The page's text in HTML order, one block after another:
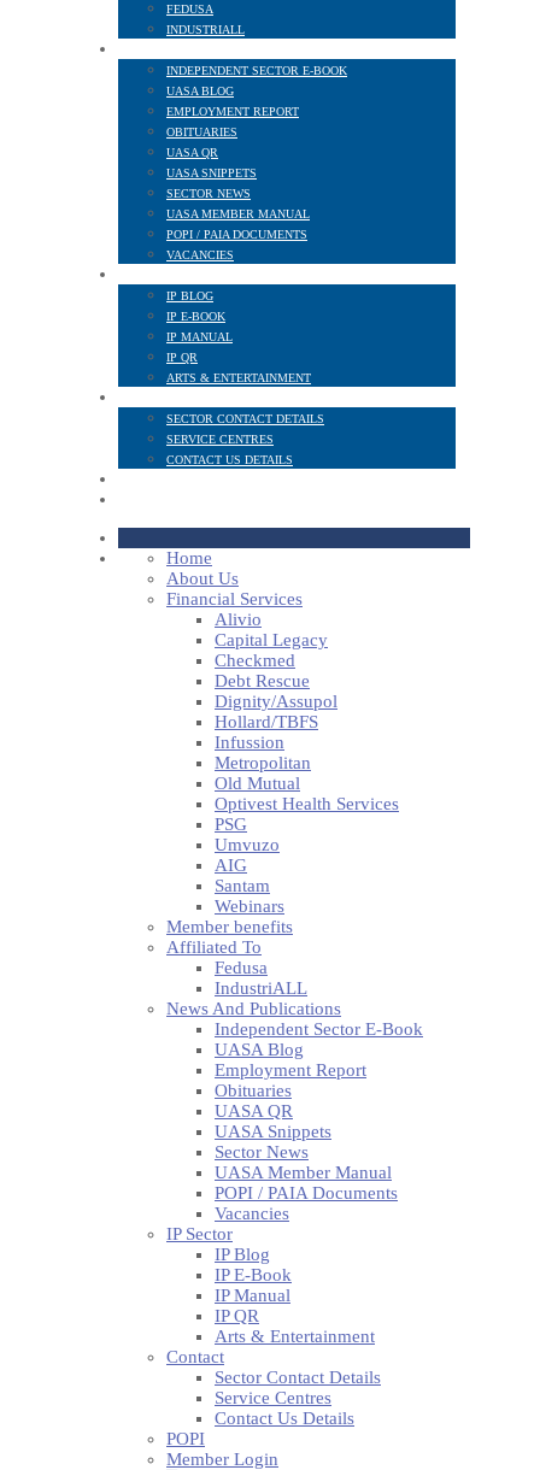
FEDUSA
INDUSTRIALL
INDEPENDENT SECTOR E-BOOK
UASA BLOG
EMPLOYMENT REPORT
OBITUARIES
UASA QR
UASA SNIPPETS
SECTOR NEWS
UASA MEMBER MANUAL
POPI / PAIA DOCUMENTS
VACANCIES
IP BLOG
IP E-BOOK
IP MANUAL
IP QR
ARTS & ENTERTAINMENT
SECTOR CONTACT DETAILS
SERVICE CENTRES
CONTACT US DETAILS
Home
About Us
Financial Services
Alivio
Capital Legacy
Checkmed
Debt Rescue
Dignity/Assupol
Hollard/TBFS
Infussion
Metropolitan
Old Mutual
Optivest Health Services
PSG
Umvuzo
AIG
Santam
Webinars
Member benefits
Affiliated To
Fedusa
IndustriALL
News And Publications
Independent Sector E-Book
UASA Blog
Employment Report
Obituaries
UASA QR
UASA Snippets
Sector News
UASA Member Manual
POPI / PAIA Documents
Vacancies
IP Sector
IP Blog
IP E-Book
IP Manual
IP QR
Arts & Entertainment
Contact
Sector Contact Details
Service Centres
Contact Us Details
POPI
Member Login